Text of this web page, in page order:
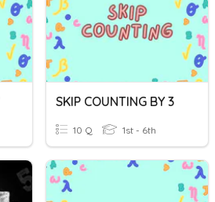
SKIP COUNTING BY 3
10 Q 1st - 6th